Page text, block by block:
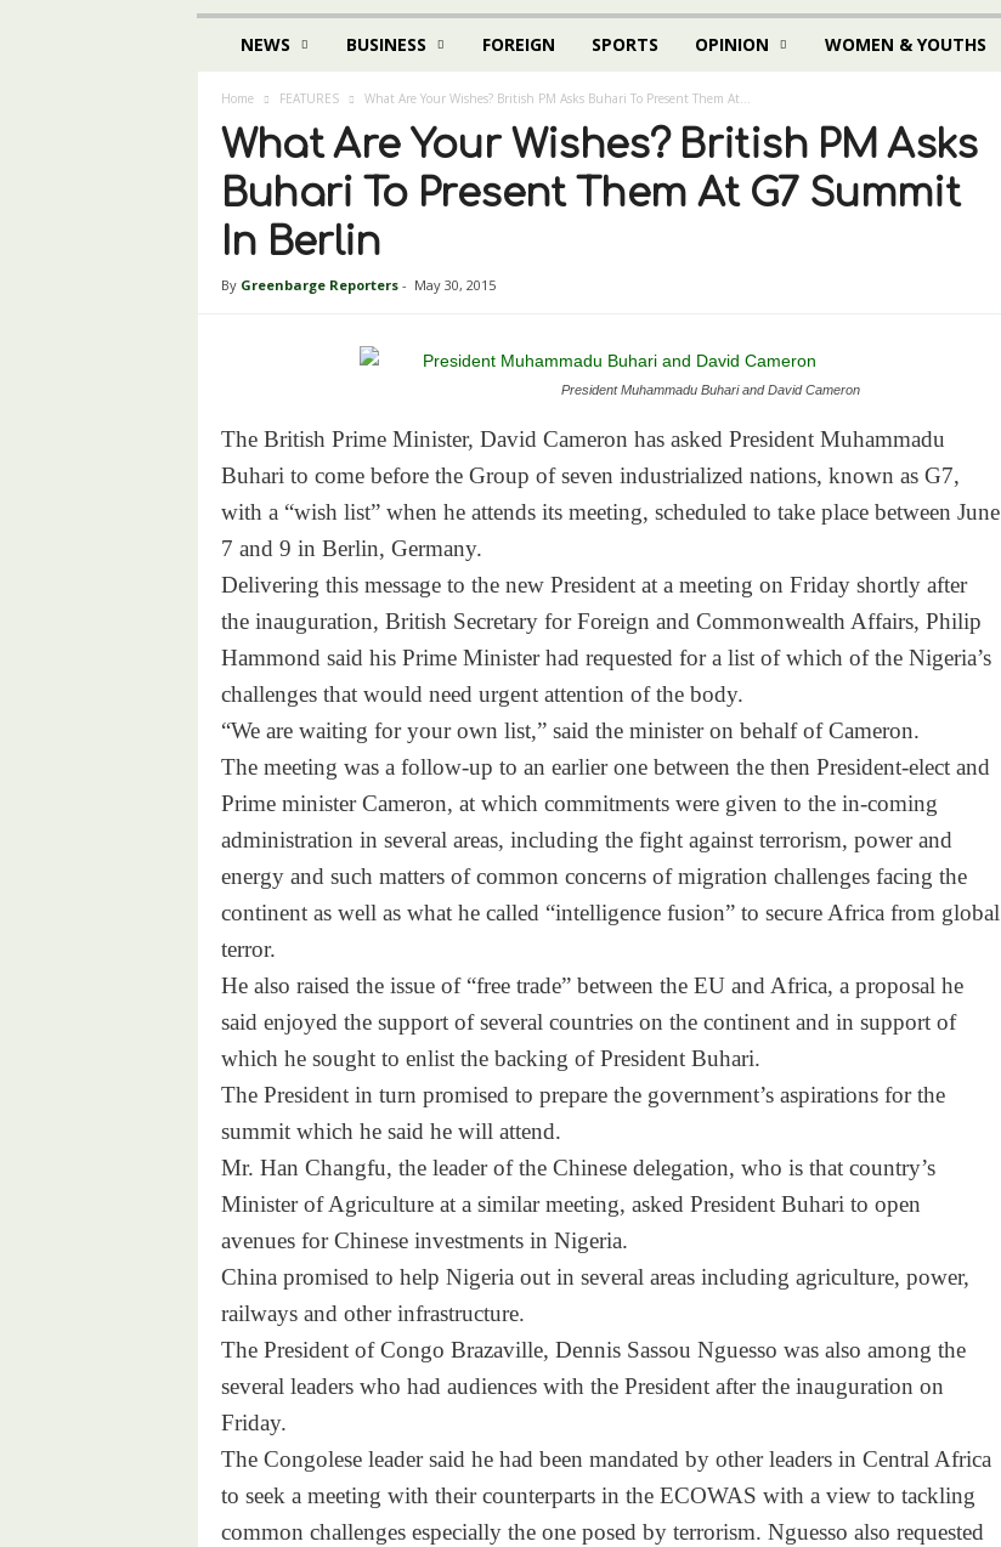
NEWS BUSINESS FOREIGN SPORTS OPINION WOMEN & YOUTHS
Home FEATURES What Are Your Wishes? British PM Asks Buhari To Present Them At...
What Are Your Wishes? British PM Asks
Buhari To Present Them At G7 Summit
In Berlin
By Greenbarge Reporters- May 30, 2015
President Muhammadu Buhari and David Cameron
The British Prime Minister, David Cameron has asked President Muhammadu
Buhari to come before the Group of seven industrialized nations, known as G7,
with a “wish list” when he attends its meeting, scheduled to take place between June
7 and 9 in Berlin, Germany.
Delivering this message to the new President at a meeting on Fridayshortly after
the inauguration, British Secretary for Foreign and Commonwealth Affairs, Philip
Hammond said his Prime Minister had requested for a list of which of the Nigeria’s
challenges that would need urgent attention of the body.
“We are waiting for your own list,” said the minister on behalf of Cameron.
The meeting was a follow-up to an earlier one between the then President-elect and
Prime minister Cameron, at which commitments were given to the in-coming
administration in several areas, including the fight against terrorism, power and
energy and such matters of common concerns of migration challenges facing the
continent as well as what he called “intelligence fusion” to secure Africa from global
terror.
He also raised the issue of “free trade” between the EU and Africa, a proposal he
said enjoyed the support of several countries on the continent and in support of
which he sought to enlist the backing of President Buhari.
The President in turn promised to prepare the government’s aspirations for the
summit which he said he will attend.
Mr. Han Changfu, the leader of the Chinese delegation, who is that country’s
Minister of Agriculture at a similar meeting, asked President Buhari to open
avenues for Chinese investments in Nigeria.
China promised to help Nigeria out in several areas including agriculture, power,
railways and other infrastructure.
The President of Congo Brazaville, Dennis Sassou Nguesso was also among the
several leaders who had audiences with the President after the inauguration on
Friday.
The Congolese leader said he had been mandated by other leaders in Central Africa
to seek a meeting with their counterparts in the ECOWAS with a view to tackling
common challenges especially the one posed by terrorism. Nguesso also requested